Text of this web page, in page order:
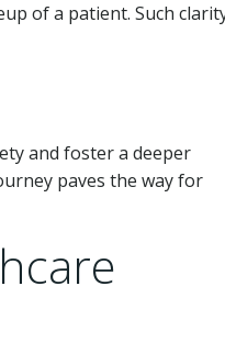
of a patient. Such
and foster a deeper
paves the way for